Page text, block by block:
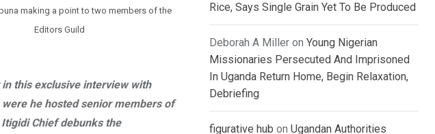
making a point to two members of the
Editors Guild
this exclusive interview with
he hosted senior members of
Chief debunks the
Rice, Says Single Grain Yet To Be Produced
Deborah A Miller on Young Nigerian
Missionaries Persecuted And Imprisoned
In Uganda Return Home, Begin Relaxation,
Debriefing
figurative hub on Ugandan Authorities